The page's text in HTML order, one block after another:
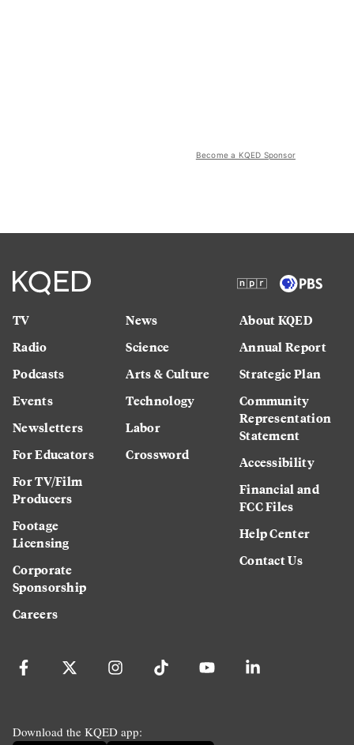
Become a KQED Sponsor
TV
Radio
Podcasts
Events
Newsletters
For Educators
For TV/Film
Producers
Footage
Licensing
Corporate
Sponsorship
Careers
News
Science
Arts & Culture
Technology
Labor
Crossword
About KQED
Annual Report
Strategic Plan
Community
Representation
Statement
Accessibility
Financial and
FCC Files
Help Center
Contact Us
Download the KQED app: